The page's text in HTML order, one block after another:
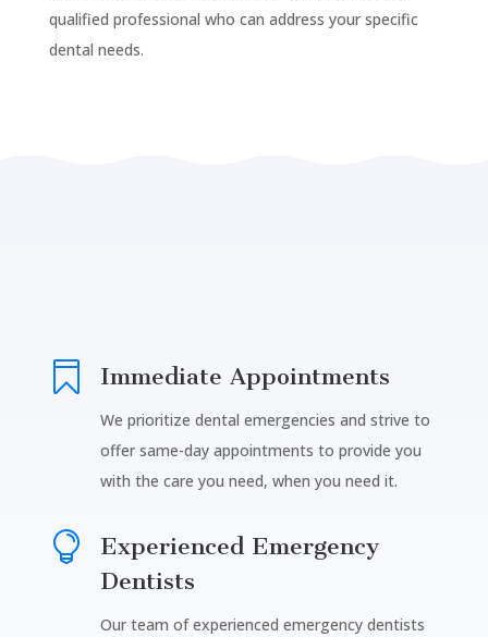
qualified professional who can address your specific
dental needs.
 Immediate Appointments
We prioritize dental emergencies and strive to
offer same-day appointments to provide you
with the care you need, when you need it.

Experienced Emergency
Dentists
Our team of experienced emergency dentists